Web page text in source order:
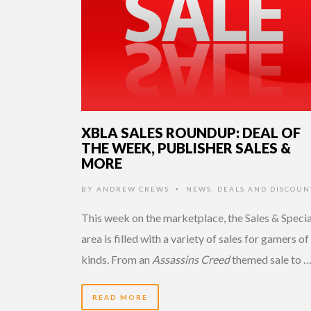
XBLA SALES ROUNDUP: DEAL OF
THE WEEK, PUBLISHER SALES &
MORE
BY ANDREW CREWS • NEWS DEALS AND
This week on the marketplace, the Sales &
area is filled with a variety of sales for gamers of
kinds. From an Assassins Creedthemed sale to …
READ MORE